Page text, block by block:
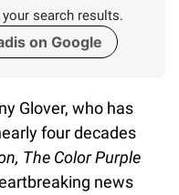
search results.
on Google
Glover, who has
four decades
The Color Purple
news